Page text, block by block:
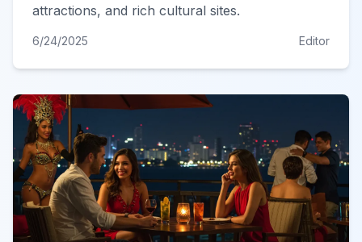
attractions, and rich cultural sites.
6/24/2025 Editor